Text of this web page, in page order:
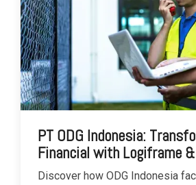
PT ODG Indonesia:
Financial with Logiframe
Discover how ODG Indonesia